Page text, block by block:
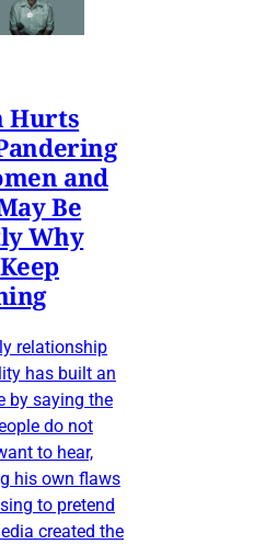
Hurts
and
Be
Why
relationship
has built an
by saying the
do not
to hear,
his own flaws
to pretend
created the